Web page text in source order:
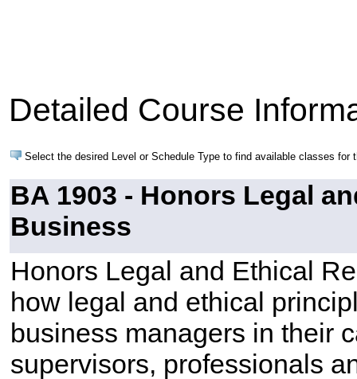
Detailed Course
Select the desired Level or Schedule Type to find available classes for
BA 1903 - Honors Legal
Business
Honors Legal and Ethical
how legal and ethical
business managers in their
supervisors, professionals